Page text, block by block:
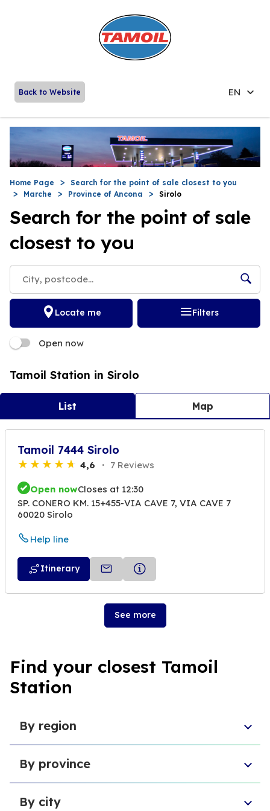
Back to Website EN
Home Page
Search for the point of sale closest to you
Marche
Province of Ancona Sirolo
Search for the point of sale
closest to you
Locate me Filters
Open now
Tamoil Station in Sirolo
List Map
Tamoil 7444 Sirolo
4,6 7 Reviews
Open nowCloses at 12:30
SP. CONERO KM. 15+455-VIA CAVE 7, VIA CAVE 7
60020 Sirolo
Help line
Itinerary
See more
Find your closest Tamoil
Station
By region
Veneto
Umbria
Basilicata
By province
Free municipal consortium of Agrigento
By city